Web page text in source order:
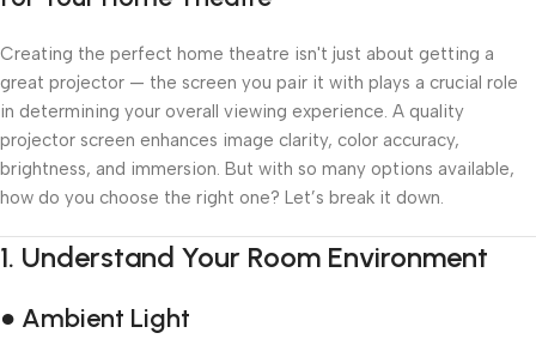
Creating the perfect home theatre isn't just about getting a
great projector — the screen you pair it with plays a crucial role
in determining your overall viewing experience. A quality
projector screen enhances image clarity, color accuracy,
brightness, and immersion. But with so many options available,
how do you choose the right one? Let’s break it down.
1. Understand Your Room Environment
● Ambient Light